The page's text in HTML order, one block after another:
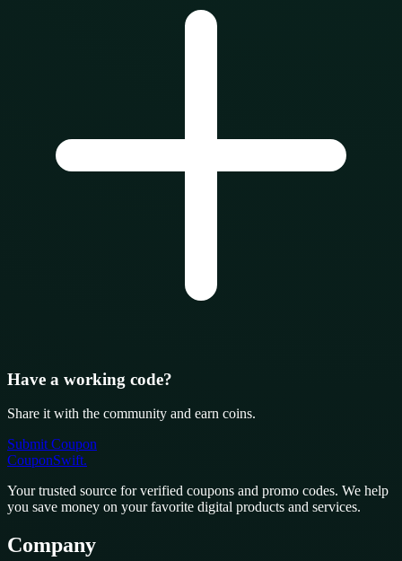
Have a working code?
Share it with the community and earn coins.
Submit Coupon
CouponSwift.
Your trusted source for verified coupons and promo codes. We help
you save money on your favorite digital products and services.
Company